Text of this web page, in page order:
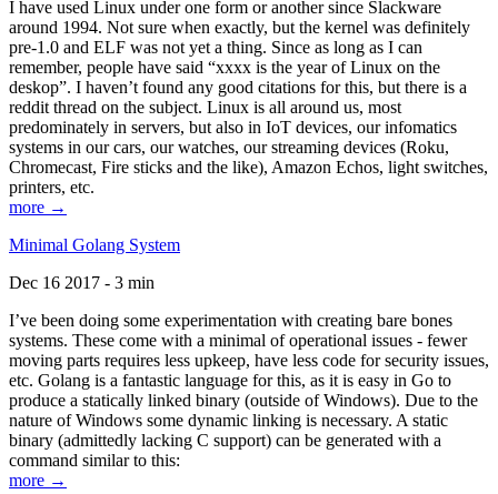
I have used Linux under one form or another since Slackware
around 1994. Not sure when exactly, but the kernel was definitely
pre-1.0 and ELF was not yet a thing. Since as long as I can
remember, people have said “xxxx is the year of Linux on the
deskop”. I haven’t found any good citations for this, but there is a
reddit thread on the subject. Linux is all around us, most
predominately in servers, but also in IoT devices, our infomatics
systems in our cars, our watches, our streaming devices (Roku,
Chromecast, Fire sticks and the like), Amazon Echos, light switches,
printers, etc.
more →
Minimal Golang System
Dec 16 2017 - 3 min
I’ve been doing some experimentation with creating bare bones
systems. These come with a minimal of operational issues - fewer
moving parts requires less upkeep, have less code for security issues,
etc. Golang is a fantastic language for this, as it is easy in Go to
produce a statically linked binary (outside of Windows). Due to the
nature of Windows some dynamic linking is necessary. A static
binary (admittedly lacking C support) can be generated with a
command similar to this:
more →